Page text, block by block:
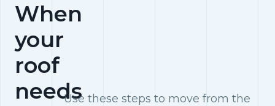
When
your
roof
needsUse these steps to move from the